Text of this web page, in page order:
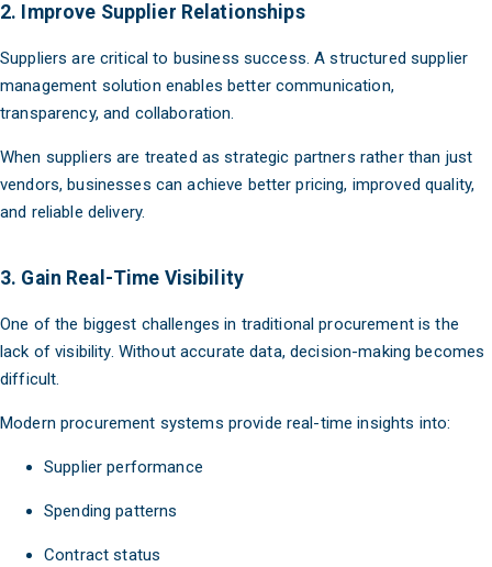
2. Improve Supplier Relationships
Suppliers are critical to business success. A structured supplier
management solution enables better communication,
transparency, and collaboration.
When suppliers are treated as strategic partners rather than just
vendors, businesses can achieve better pricing, improved quality,
and reliable delivery.
3. Gain Real-Time Visibility
One of the biggest challenges in traditional procurement is the
lack of visibility. Without accurate data, decision-making becomes
difficult.
Modern procurement systems provide real-time insights into:
Supplier performance
Spending patterns
Contract status